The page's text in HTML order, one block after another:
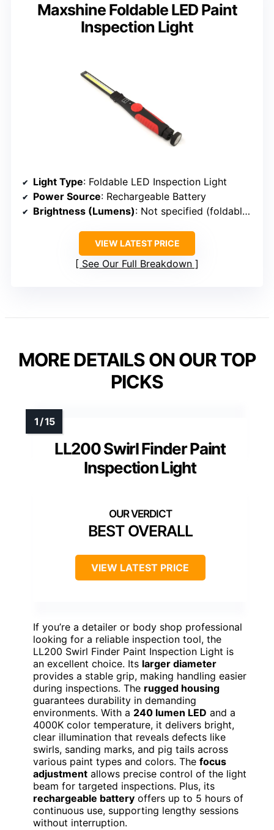
Maxshine Foldable LED Paint
Inspection Light
Light Type: Foldable LED Inspection Light
Power Source: Rechargeable Battery
Brightness (Lumens): Not specified (foldable LED strip)
VIEW LATEST PRICE
See Our Full Breakdown
MORE DETAILS ON OUR TOP
PICKS
LL200 Swirl Finder Paint
Inspection Light
BEST OVERALL
VIEW LATEST PRICE
If you’re a detailer or body shop professional
looking for a reliable inspection tool, the
LL200 Swirl Finder Paint Inspection Light is
an excellent choice. Its larger diameter
provides a stable grip, making handling easier
during inspections. The rugged housing
guarantees durability in demanding
environments. With a 240 lumen LED and a
4000K color temperature, it delivers bright,
clear illumination that reveals defects like
swirls, sanding marks, and pig tails across
various paint types and colors. The focus
adjustment allows precise control of the light
beam for targeted inspections. Plus, its
rechargeable battery offers up to 5 hours of
continuous use, supporting lengthy sessions
without interruption.